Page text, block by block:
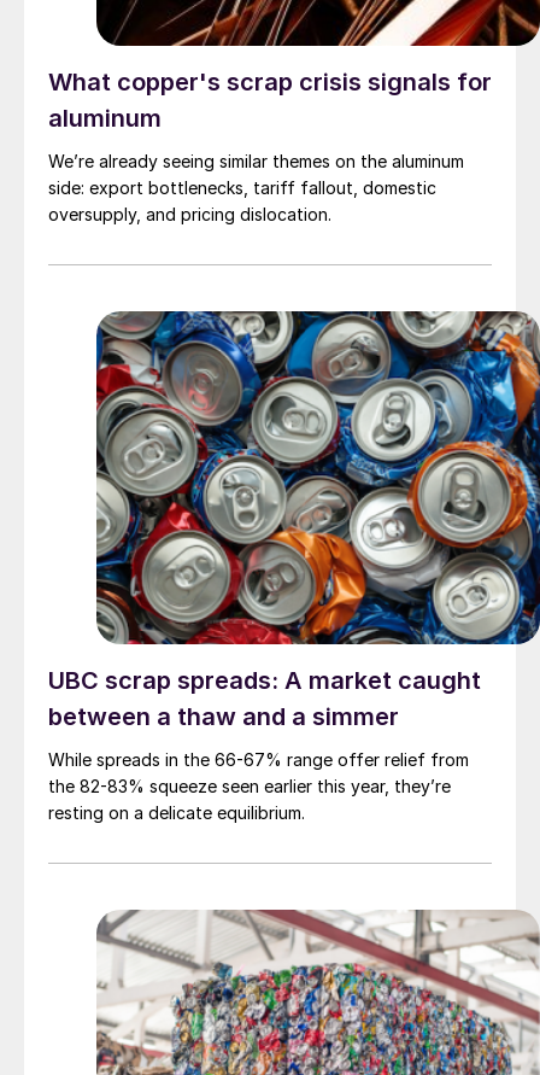
What copper's scrap crisis signals for
aluminum
We’re already seeing similar themes on the aluminum
side: export bottlenecks, tariff fallout, domestic
oversupply, and pricing dislocation.
UBC scrap spreads: A market caught
between a thaw and a simmer
While spreads in the 66-67% range offer relief from
the 82-83% squeeze seen earlier this year, they’re
resting on a delicate equilibrium.